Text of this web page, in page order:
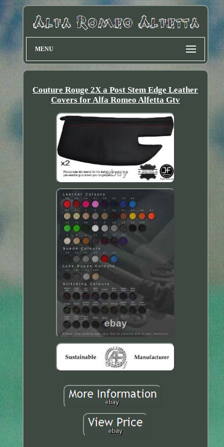
MENU
Couture Rouge 2X a Post Stem Edge Leather
Covers for Alfa Romeo Alfetta Gtv